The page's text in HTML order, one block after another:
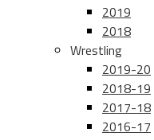
2019
2018
Wrestling
2019-20
2018-19
2017-18
2016-17